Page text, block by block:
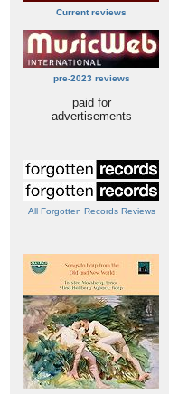
Current reviews
pre-2023 reviews
paid for
advertisements
All Forgotten Records Reviews